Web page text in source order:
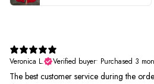
Veronica L.
Verified buyer• Purchased 3
The best customer service during the